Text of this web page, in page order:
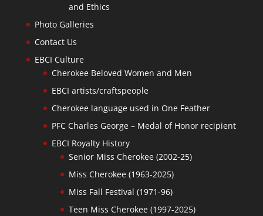
and Ethics
Photo Galleries
Contact Us
EBCI Culture
Cherokee Beloved Women and Men
EBCI artists/craftspeople
Cherokee language used in One Feather
PFC Charles George – Medal of Honor recipient
EBCI Royalty History
Senior Miss Cherokee (2002-25)
Miss Cherokee (1963-2025)
Miss Fall Festival (1971-96)
Teen Miss Cherokee (1997-2025)